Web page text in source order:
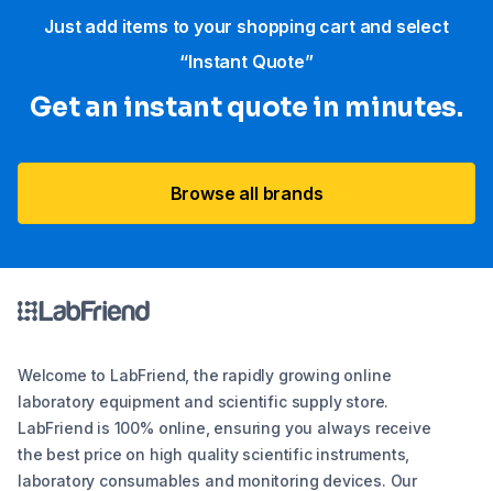
Just add items to your shopping cart and select
“Instant Quote”
Get an instant quote in minutes.
Browse all brands
Welcome to LabFriend, the rapidly growing online
laboratory equipment and scientific supply store.
LabFriend is 100% online, ensuring you always receive
the best price on high quality scientific instruments,
laboratory consumables and monitoring devices. Our